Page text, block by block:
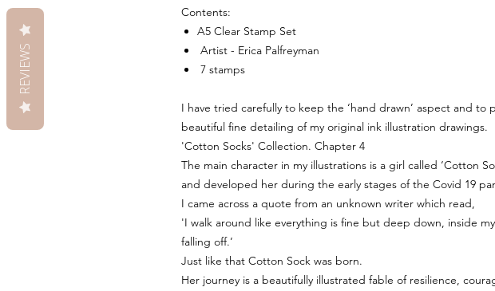
Contents:
A5 Clear Stamp Set
Artist - Erica Palfreyman
7 stamps
I have tried carefully to keep the ‘hand drawn’ aspect and to
beautiful fine detailing of my original ink illustration drawings.
'Cotton Socks' Collection. Chapter 4
The main character in my illustrations is a girl called ‘Cotton
and developed her during the early stages of the Covid 19
I came across a quote from an unknown writer which read,
'I walk around like everything is fine but deep down, inside
falling off.’
Just like that Cotton Sock was born.
Her journey is a beautifully illustrated fable of resilience,
REVIEWS